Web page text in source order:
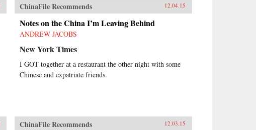
ChinaFile Recommends 12.04.15
Notes on the China I’m Leaving Behind
ANDREW JACOBS
New York Times
I GOT together at a restaurant the other night with some
Chinese and expatriate friends.
ChinaFile Recommends 12.03.15